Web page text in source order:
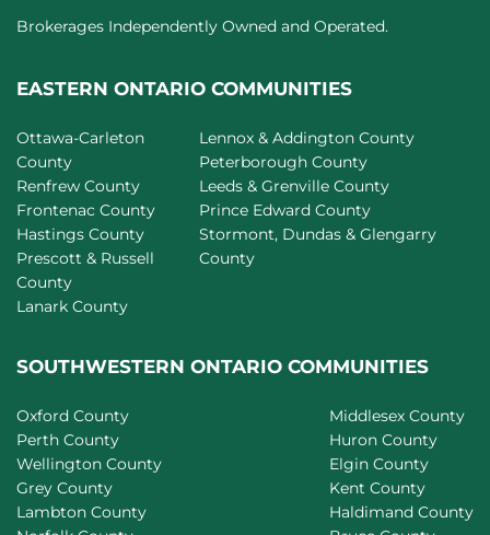
Brokerages Independently Owned and Operated.
EASTERN ONTARIO COMMUNITIES
Ottawa-Carleton
County
Renfrew County
Frontenac County
Hastings County
Prescott & Russell
County
Lanark County
Lennox & Addington County
Peterborough County
Leeds & Grenville County
Prince Edward County
Stormont, Dundas & Glengarry
County
SOUTHWESTERN ONTARIO COMMUNITIES
Oxford County
Perth County
Wellington County
Grey County
Lambton County
Middlesex County
Huron County
Elgin County
Kent County
Haldimand County